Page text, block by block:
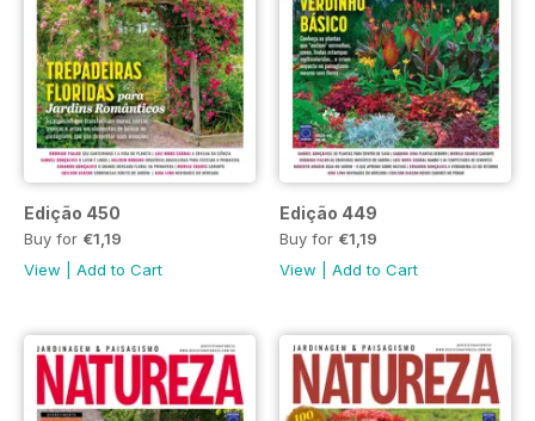
Edição 450
Buy for €1,19
View
Add to Cart
Edição 449
Buy for €1,19
View
Add to Cart